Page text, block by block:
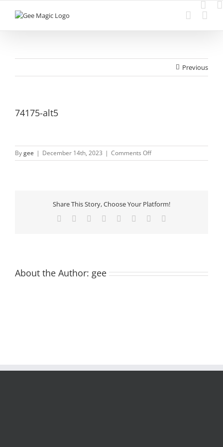
Previous
74175-alt5
Bygee | December 14th, 2023 | Comments Offon
74175-
Share This Story, Choose Your Platform!
Facebook
TwitterReddit LinkedIn
TumblrPinterest
About the Author: gee